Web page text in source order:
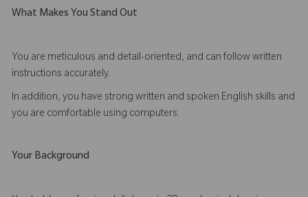
What Makes You Stand Out
You are meticulous and detail-oriented, and can follow written
instructions accurately.
In addition, you have strong written and spoken English skills and
you are comfortable using computers.
Your Background